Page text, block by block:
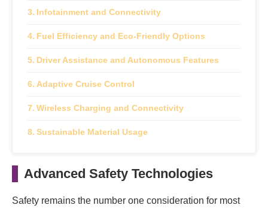
Infotainment and Connectivity
Fuel Efficiency and Eco-Friendly Options
Driver Assistance and Autonomous Features
Adaptive Cruise Control
Wireless Charging and Connectivity
Sustainable Material Usage
Advanced Safety Technologies
Safety remains the number one consideration for most